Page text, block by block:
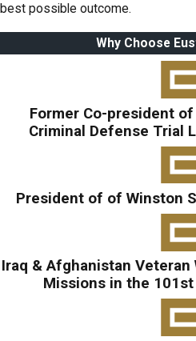
best possible outcome.
Why Choose
Former Co-president
Criminal Defense Trial
President of of Winston
Iraq & Afghanistan Veteran
Missions in the